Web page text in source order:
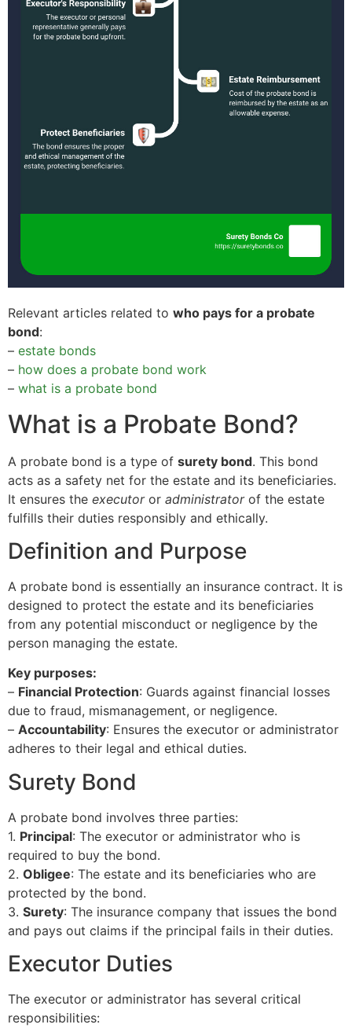
Relevant articles related to who pays for a probate
bond:
– estate bonds
– how does a probate bond work
– what is a probate bond
What is a Probate Bond?
A probate bond is a type of surety bond. This bond
acts as a safety net for the estate and its beneficiaries.
It ensures the executoror administratorof the estate
fulfills their duties responsibly and ethically.
Definition and Purpose
A probate bond is essentially an insurance contract. It is
designed to protect the estate and its beneficiaries
from any potential misconduct or negligence by the
person managing the estate.
Key purposes:
– Financial Protection: Guards against financial losses
due to fraud, mismanagement, or negligence.
– Accountability: Ensures the executor or administrator
adheres to their legal and ethical duties.
Surety Bond
A probate bond involves three parties:
1. Principal: The executor or administrator who is
required to buy the bond.
2. Obligee: The estate and its beneficiaries who are
protected by the bond.
3. Surety: The insurance company that issues the bond
and pays out claims if the principal fails in their duties.
Executor Duties
The executor or administrator has several critical
responsibilities: